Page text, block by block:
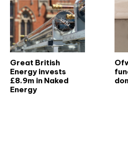
Great British
Energy invests
£8.9m in Naked
Energy